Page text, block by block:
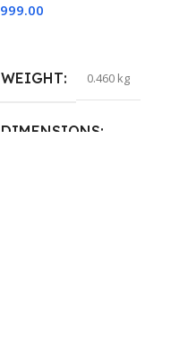
999.00
WEIGHT 0.460 kg
DIMENSIONS